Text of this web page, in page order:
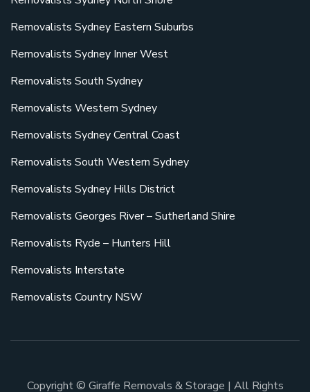
Removalists Sydney Eastern Suburbs
Removalists Sydney Inner West
Removalists South Sydney
Removalists Western Sydney
Removalists Sydney Central Coast
Removalists South Western Sydney
Removalists Sydney Hills District
Removalists Georges River – Sutherland Shire
Removalists Ryde – Hunters Hill
Removalists Interstate
Removalists Country NSW
Copyright © Giraffe Removals & Storage | All Rights